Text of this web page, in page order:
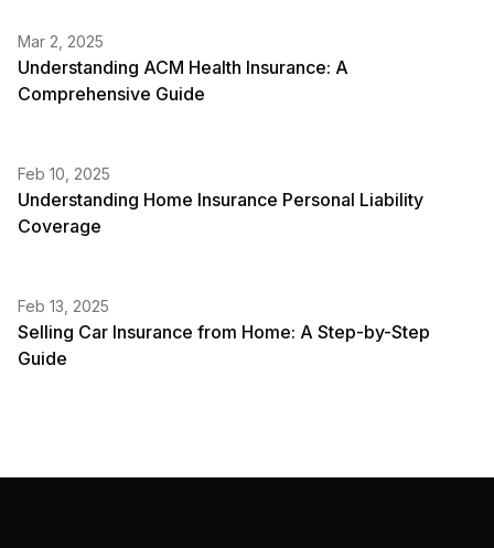
Mar 2, 2025
Understanding ACM Health Insurance: A
Comprehensive Guide
Feb 10, 2025
Understanding Home Insurance Personal Liability
Coverage
Feb 13, 2025
Selling Car Insurance from Home: A Step-by-Step
Guide